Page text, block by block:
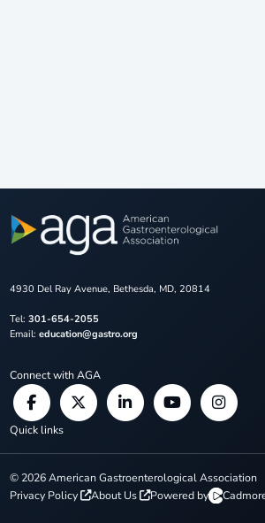
4930 Del Ray Avenue, Bethesda, MD, 20814
Tel: 301-654-2055
Email: education@gastro.org
Connect with AGA
Quick links
© 2026American Gastroenterological Association
Privacy Policy
About Us Powered by